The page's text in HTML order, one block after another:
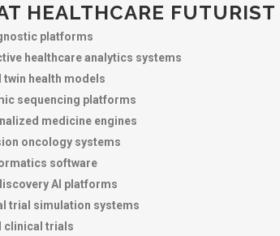
HEALTHCARE
platforms
healthcare analytics systems
twin health models
sequencing platforms
medicine engines
oncology systems
software
AI platforms
trial simulation systems
clinical trials